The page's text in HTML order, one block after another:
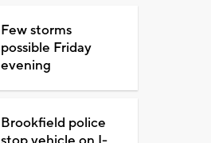
Few storms
possible Friday
evening
Brookfield police